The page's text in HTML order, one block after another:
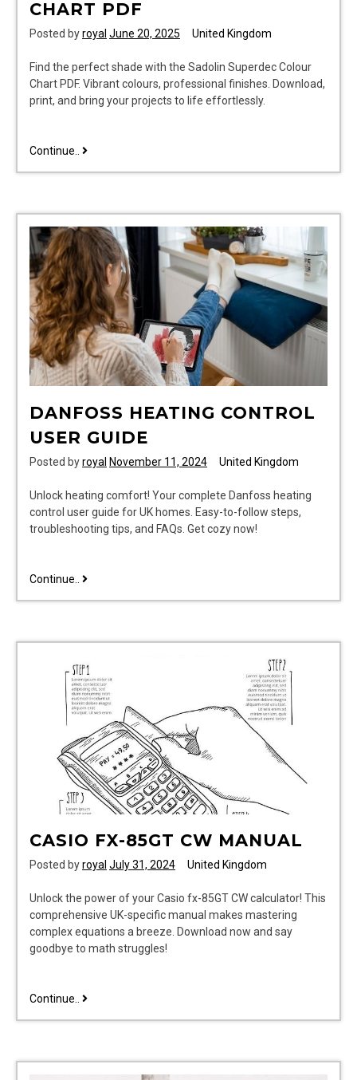
CHART PDF
Posted byroyal June 20, 2025 United Kingdom
Find the perfect shade with the Sadolin Superdec Colour
Chart PDF. Vibrant colours, professional finishes. Download,
print, and bring your projects to life effortlessly.
Continue.. sadolin
pdf
DANFOSS HEATING CONTROL
USER GUIDE
Posted byroyal November 11, 2024 United Kingdom
Unlock heating comfort! Your complete Danfoss heating
control user guide for UK homes. Easy-to-follow steps,
troubleshooting tips, and FAQs. Get cozy now!
Continue.. danfoss
guide
CASIO FX-85GT CW MANUAL
Posted byroyal July 31, 2024 United Kingdom
Unlock the power of your Casio fx-85GT CW calculator! This
comprehensive UK-specific manual makes mastering
complex equations a breeze. Download now and say
goodbye to math struggles!
Continue.. casio
manual